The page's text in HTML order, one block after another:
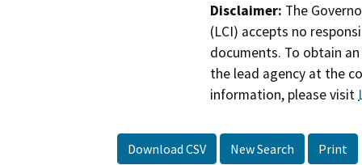
Disclaimer: The
(LCI) accepts no
documents. To obtain
the lead agency at the
information, please visit
Download CSV New Search Print